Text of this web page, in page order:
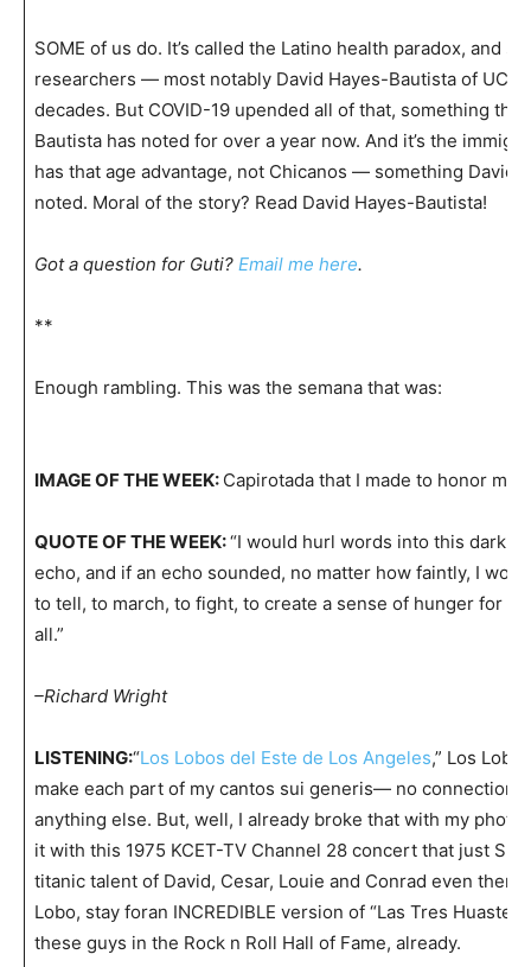
SOME of us do. It’s called the Latino health paradox, and
researchers — most notably David Hayes-Bautista of
decades. But COVID-19 upended all of that, something
Bautista has noted for over a year now. And it’s the
has that age advantage, not Chicanos — something David
noted. Moral of the story? Read David Hayes-Bautista!
Got a question for Guti? Email me here.
**
Enough rambling. This was the semana that was:
IMAGE OF THE WEEK: Capirotada that I made to honor my
QUOTE OF THE WEEK:“I would hurl words into this
echo, and if an echo sounded, no matter how faintly, I
to tell, to march, to fight, to create a sense of hunger for
all.”
–Richard Wright
LISTENING:“Los Lobos del Este de Los Angeles,” Los
make each part of my cantos sui generis— no connection
anything else. But, well, I already broke that with my
it with this 1975 KCET-TV Channel 28 concert that just
titanic talent of David, Cesar, Louie and Conrad even then,
Lobo, stay foran INCREDIBLE version of “Las Tres
these guys in the Rock n Roll Hall of Fame, already.